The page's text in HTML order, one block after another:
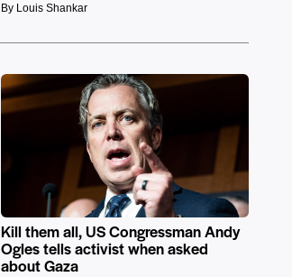
By Louis Shankar
Kill them all, US Congressman Andy
Ogles tells activist when asked
about Gaza